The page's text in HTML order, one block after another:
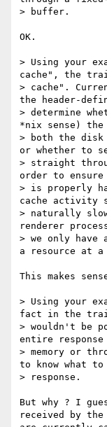
> buffer.
OK.
> Using your
cache", the
> cache".
the header-
> determine
*nix sense) the
> both the disk
or whether to
> straight
order to ensure
> is properly
cache activity
> naturally
renderer
> we only have
a resource at a
This makes
> Using your
fact in the
> wouldn't be
entire
> memory or
to know what
> response.
But why ? I
received by the